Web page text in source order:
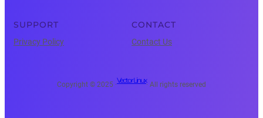
SUPPORT
Privacy Policy
CONTACT
Contact Us
Copyright © 2025 ·
Vector Linux
· All rights reserved